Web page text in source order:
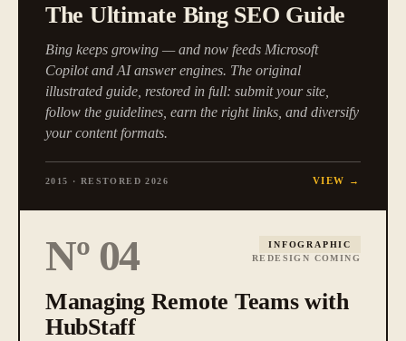
The Ultimate Bing SEO Guide
Bing keeps growing — and now feeds Microsoft
Copilot and AI answer engines. The original
illustrated guide, restored in full: submit your site,
follow the guidelines, earn the right links, and diversify
your content formats.
2015 · RESTORED 2026 VIEW →
Nº 04
INFOGRAPHIC
REDESIGN COMING
Managing Remote Teams with
HubStaff